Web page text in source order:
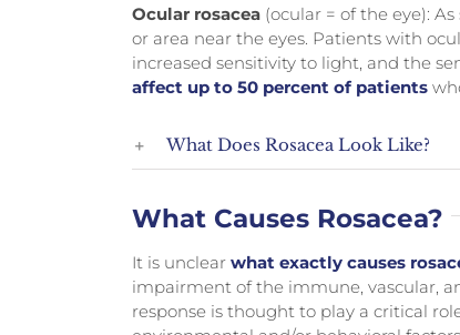
Ocular rosacea (ocular = of the eye):
or area near the eyes. Patients with
increased sensitivity to light, and the
affect up to 50 percent of patients
What Does Rosacea Look Like?
What Causes Rosacea?
It is unclear what exactly causes
impairment of the immune, vascular,
response is thought to play a critical